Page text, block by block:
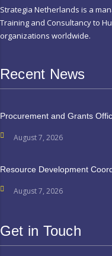
Strategia Netherlands is a
Training and Consultancy to
organizations worldwide.
Recent News
Procurement and Grants
August 7, 2026
Resource Development
August 7, 2026
Get in Touch